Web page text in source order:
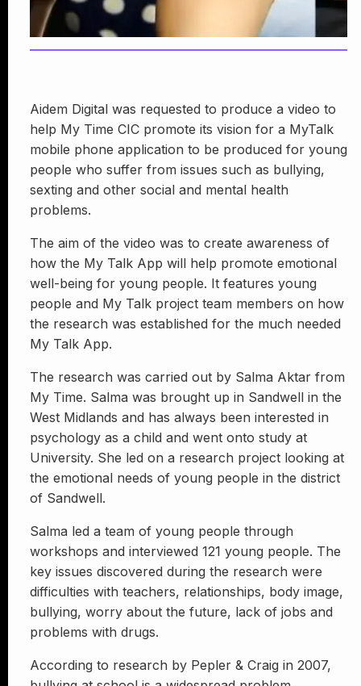
Aidem Digital was requested to produce a video to
help My Time CIC promote its vision for a MyTalk
mobile phone application to be produced for young
people who suffer from issues such as bullying,
sexting and other social and mental health
problems.
The aim of the video was to create awareness of
how the My Talk App will help promote emotional
well-being for young people. It features young
people and My Talk project team members on how
the research was established for the much needed
My Talk App.
The research was carried out by Salma Aktar from
My Time. Salma was brought up in Sandwell in the
West Midlands and has always been interested in
psychology as a child and went onto study at
University. She led on a research project looking at
the emotional needs of young people in the district
of Sandwell.
Salma led a team of young people through
workshops and interviewed 121 young people. The
key issues discovered during the research were
difficulties with teachers, relationships, body image,
bullying, worry about the future, lack of jobs and
problems with drugs.
According to research by Pepler & Craig in 2007,